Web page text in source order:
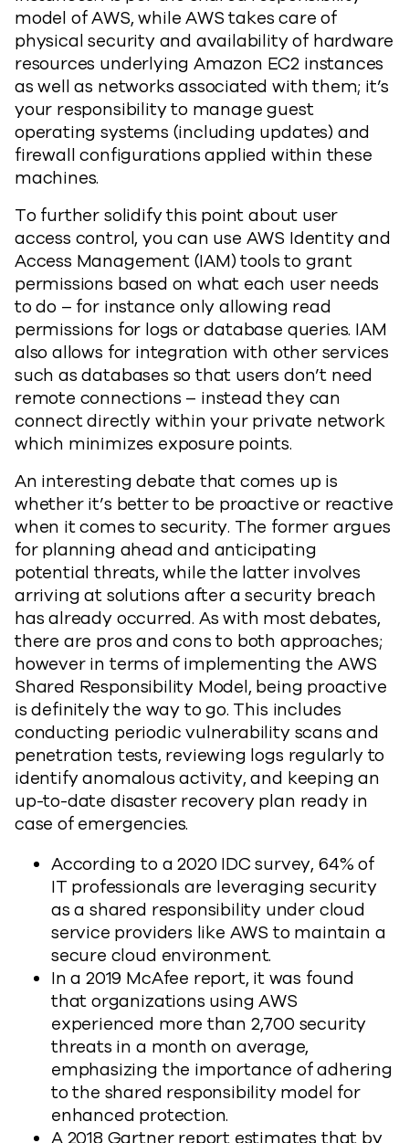
model of AWS, while AWS takes care of
physical security and availability of hardware
resources underlying Amazon EC2 instances
as well as networks associated with them; it’s
your responsibility to manage guest
operating systems (including updates) and
firewall configurations applied within these
machines.
To further solidify this point about user
access control, you can use AWS Identity and
Access Management (IAM) tools to grant
permissions based on what each user needs
to do – for instance only allowing read
permissions for logs or database queries. IAM
also allows for integration with other services
such as databases so that users don’t need
remote connections – instead they can
connect directly within your private network
which minimizes exposure points.
An interesting debate that comes up is
whether it’s better to be proactive or reactive
when it comes to security. The former argues
for planning ahead and anticipating
potential threats, while the latter involves
arriving at solutions after a security breach
has already occurred. As with most debates,
there are pros and cons to both approaches;
however in terms of implementing the AWS
Shared Responsibility Model, being proactive
is definitely the way to go. This includes
conducting periodic vulnerability scans and
penetration tests, reviewing logs regularly to
identify anomalous activity, and keeping an
up-to-date disaster recovery plan ready in
case of emergencies.
According to a 2020 IDC survey, 64% of
IT professionals are leveraging security
as a shared responsibility under cloud
service providers like AWS to maintain a
secure cloud environment.
In a 2019 McAfee report, it was found
that organizations using AWS
experienced more than 2,700 security
threats in a month on average,
emphasizing the importance of adhering
to the shared responsibility model for
enhanced protection.